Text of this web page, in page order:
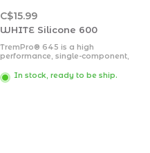
C$15.99
WHITE Silicone 600
TremPro® 645 is a high
performance, single-component,
silicone sealant.
In stock, ready to be ship.